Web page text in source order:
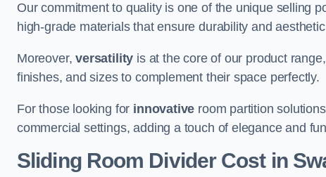
Our commitment to quality is one of the unique selling
high-grade materials that ensure durability and
Moreover,versatility is at the core of our product
finishes, and sizes to complement their space perfectly.
For those looking for innovative room partition
commercial settings, adding a touch of elegance and
Sliding Room Divider Costin